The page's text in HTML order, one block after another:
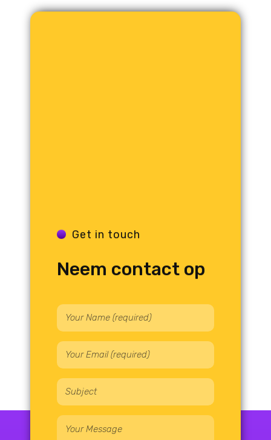
Get in touch
Neem contact op